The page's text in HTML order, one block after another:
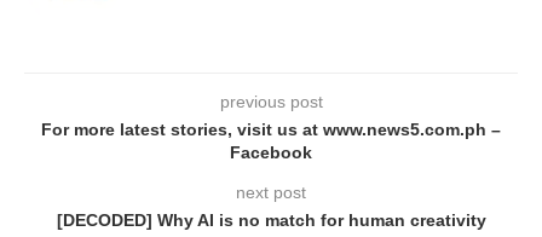
previous post
For more latest stories, visit us at www.news5.com.ph –
Facebook
next post
[DECODED] Why AI is no match for human creativity